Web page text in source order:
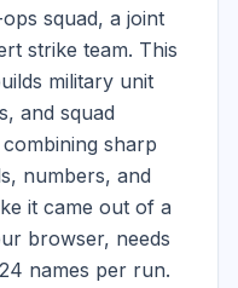
squad, a joint
strike team. This
military unit
and squad
sharp
numbers, and
it came out of a
browser, needs
names per run.